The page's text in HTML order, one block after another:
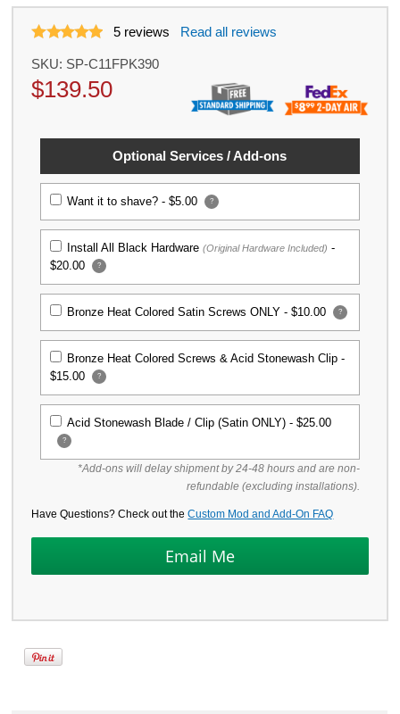
5 reviews Read all reviews
SKU: SP-C11FPK390
$139.50
Optional Services / Add-ons
Want it to shave? -$5.00 ?
Install All Black Hardware(Original Hardware Included) -
$20.00
?
Bronze Heat Colored Satin Screws ONLY -$10.00 ?
Bronze Heat Colored Screws & Acid Stonewash Clip -
$15.00
?
Acid Stonewash Blade / Clip (Satin ONLY) -$25.00
?
*Add-ons will delay shipment by 24-48 hours and are non-
refundable (excluding installations).
Have Questions? Check out theCustom Mod and Add-On FAQ